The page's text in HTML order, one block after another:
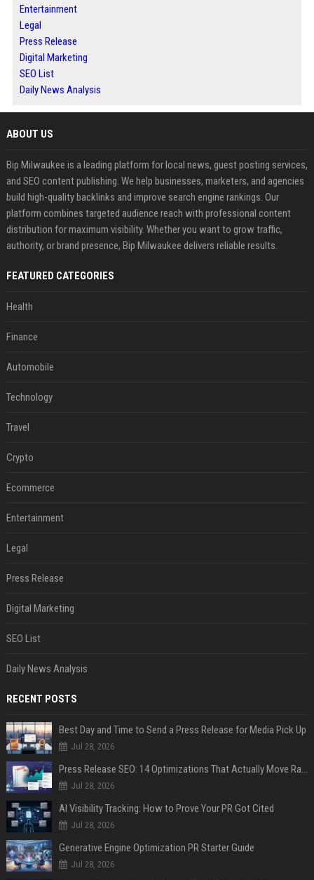
Entertainment
Legal
Press Release
Digital Marketing
SEO List
Daily News Analysis
ABOUT US
Bip Milwaukee is a leading platform for local news, guest posting services,
and SEO content publishing. We help businesses, marketers, and agencies
build high-quality backlinks and improve search engine rankings. Our
platform combines targeted audience reach with professional content
distribution for maximum visibility. Whether you want to grow traffic,
authority, or brand presence, Bip Milwaukee delivers reliable results.
FEATURED CATEGORIES
Health
Finance
Automobile
Technology
Travel
Crypto
Ecommerce
Entertainment
Legal
Press Release
Digital Marketing
SEO List
Daily News Analysis
RECENT POSTS
Best Day and Time to Send a Press Release for Media Pick Up
Jul 28, 2026
Press Release SEO: 14 Optimizations That Actually Move Rankings
Jul 28, 2026
AI Visibility Tracking: How to Prove Your PR Got Cited
Jul 28, 2026
Generative Engine Optimization PR Starter Guide
Jul 28, 2026